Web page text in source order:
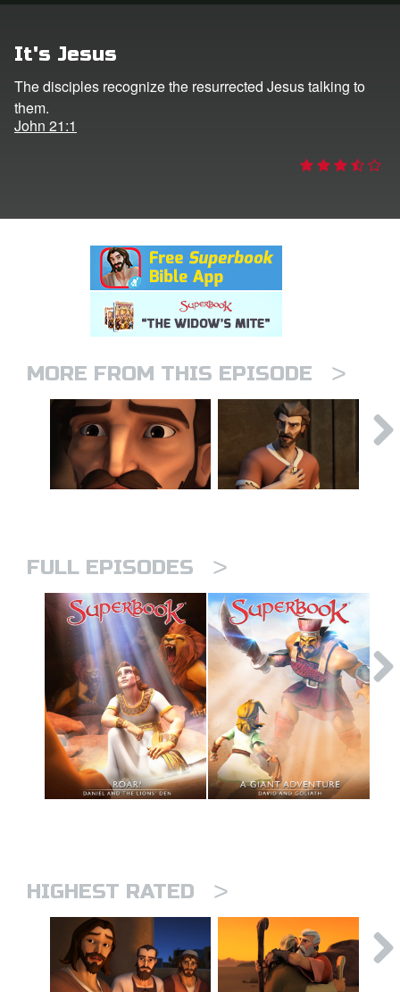
CBN Animation
It's Jesus
The disciples recognize the resurrected Jesus talking to
them.
John 21:1
MORE FROM THIS EPISODE >
FULL EPISODES >
HIGHEST RATED >